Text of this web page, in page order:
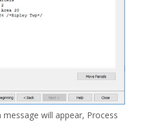
will appear, Process